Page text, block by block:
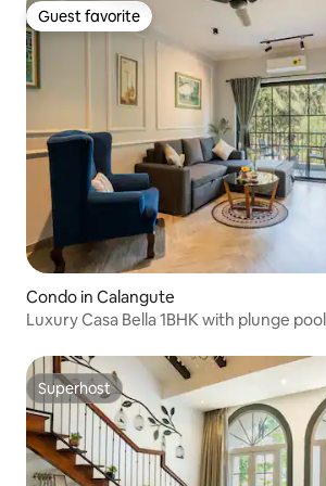
Guest favorite
Guest favorite
Condo in Calangute
Luxury Casa Bella 1BHK with plunge
Superhost
Superhost